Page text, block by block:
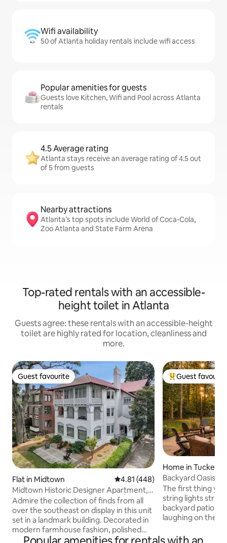
Wifi availability
50 of Atlanta holiday rentals include wifi access
Popular amenities for guests
Guests love Kitchen, Wifi and Pool across Atlanta
rentals
4.5 Average rating
Atlanta stays receive an average rating of 4.5 out
of 5 from guests
Nearby attractions
Atlanta’s top spots include World of Coca-Cola,
Zoo Atlanta and State Farm Arena
Top-rated rentals with an accessible-
height toilet in Atlanta
Guests agree: these rentals with an accessible-height
toilet are highly rated for location, cleanliness and
more.
Guest favourite
Guest favourite
Flat in Midtown 4.81 out of 5 average rating,
4.81 (448)
Midtown Historic Designer Apartment,
Walker
Admire the collection of finds from all
over the southeast on display in this unit
set in a landmark building. Decorated in
modern farmhouse fashion, polished
hardwood floors and a kitchen with
Top guest
Guest
Home in Tucker
Backyard Oasis |
+ Fire Pit
The first thing
string lights
backyard patio,
laughing on the
something cold in hand.